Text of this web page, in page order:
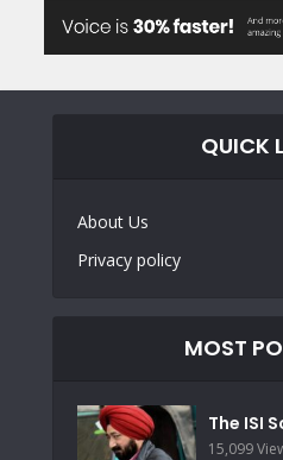
QUICK
About Us
Privacy policy
MOST
The ISI
15,099